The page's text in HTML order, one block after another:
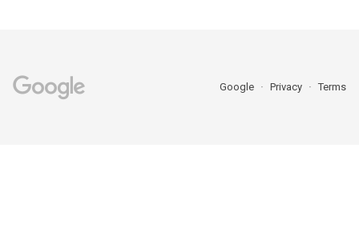
Google Privacy Terms